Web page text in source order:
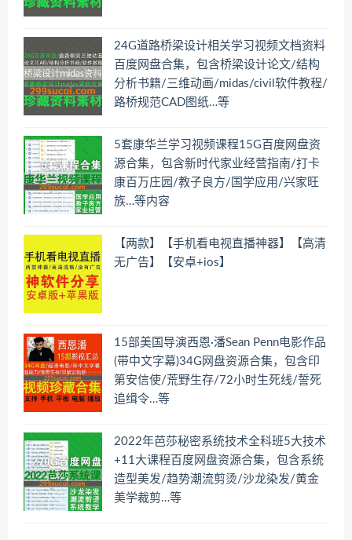
24G道路桥梁设计相关学习视频文档资料
百度网盘合集，包含桥梁设计论文/结构
分析书籍/三维动画/midas/civil软件教程/
路桥规范CAD图纸…等
5套康华兰学习视频课程15G百度网盘资
源合集，包含新时代家业经营指南/打卡
康百万庄园/教子良方/国学应用/兴家旺
族…等内容
【两款】【手机看电视直播神器】【高清
无广告】【安卓+ios】
15部美国导演西恩·潘Sean Penn电影作品
(带中文字幕)34G网盘资源合集，包含印
第安信使/荒野生存/72小时生死线/誓死
追缉令…等
2022年芭莎秘密系统技术全科班5大技术
+11大课程百度网盘资源合集，包含系统
造型美发/趋势潮流剪烫/沙龙染发/黄金
美学裁剪…等